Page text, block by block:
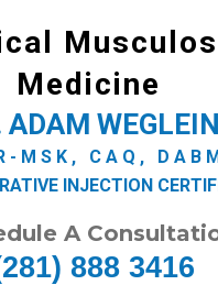
Medicine
ADAM WEGLEIN
MSK, CAQ,
INJECTION
A
888 3416